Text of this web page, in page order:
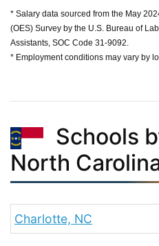
* Salary data sourced from the May
(OES) Survey by the U.S. Bureau of
Assistants, SOC Code 31-9092.
* Employment conditions may vary by
Schools
North
Charlotte, NC